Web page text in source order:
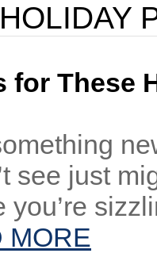
for These
see just
you’re
MORE